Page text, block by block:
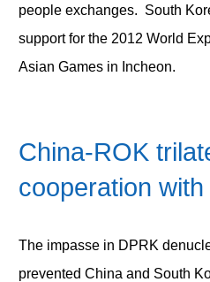
people exchanges. South
support for the 2012 World
Asian Games in Incheon.
China-ROK
cooperation
The impasse in DPRK
prevented China and South